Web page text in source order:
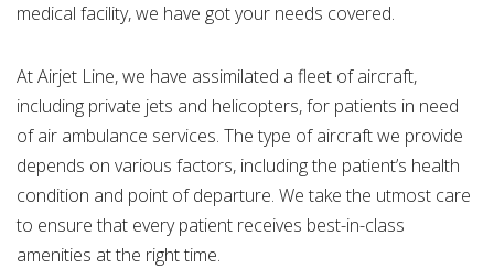
medical facility, we have got your needs covered.
At Airjet Line, we have assimilated a fleet of aircraft,
including private jets and helicopters, for patients in need
of air ambulance services. The type of aircraft we provide
depends on various factors, including the patient’s health
condition and point of departure. We take the utmost care
to ensure that every patient receives best-in-class
amenities at the right time.